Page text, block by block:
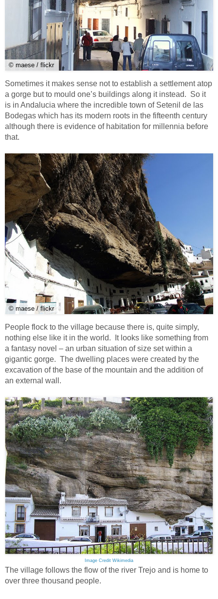
© maese / flickr
Sometimes it makes sense not to establish a settlement atop
a gorge but to mould one’s buildings along it instead. So it
is in Andalucia where the incredible town of Setenil de las
Bodegas which has its modern roots in the fifteenth century
although there is evidence of habitation for millennia before
that.
© maese / flickr
People flock to the village because there is, quite simply,
nothing else like it in the world. It looks like something from
a fantasy novel – an urban situation of size set within a
gigantic gorge. The dwelling places were created by the
excavation of the base of the mountain and the addition of
an external wall.
Image Credit Wikimedia
The village follows the flow of the river Trejo and is home to
over three thousand people.